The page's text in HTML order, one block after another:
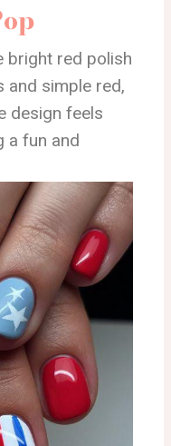
bright red polish
and simple red,
design feels
a fun and